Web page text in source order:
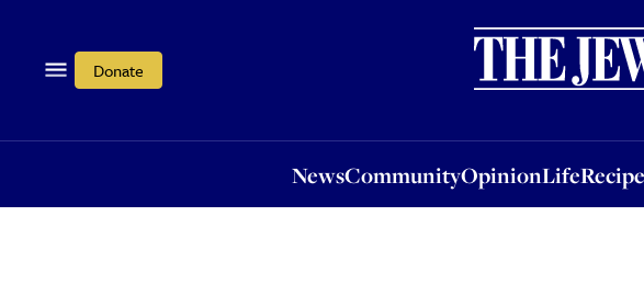
Donate
NewsCommunityOpinionLife
OpinionLifeRecipes